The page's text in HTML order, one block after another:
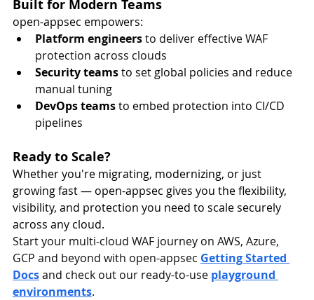
Built for Modern Teams
open-appsec empowers:
Platform engineers to deliver effective WAF
protection across clouds
Security teams to set global policies and reduce
manual tuning
DevOps teams to embed protection into CI/CD
pipelines
Ready to Scale?
Whether you're migrating, modernizing, or just
growing fast — open-appsec gives you the flexibility,
visibility, and protection you need to scale securely
across any cloud.
Start your multi-cloud WAF journey on AWS, Azure,
GCP and beyond with open-appsec Getting Started
Docsand check out our ready-to-use playground
environments.